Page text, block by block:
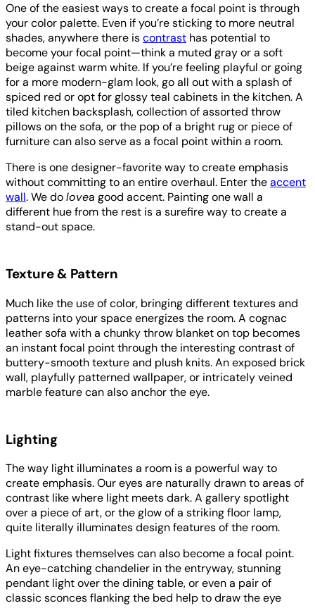
One of the easiest ways to create a focal point is through
your color palette. Even if you’re sticking to more neutral
shades, anywhere there iscontrast has potential to
become your focal point—think a muted gray or a soft
beige against warm white. If you’re feeling playful or going
for a more modern-glam look, go all out with a splash of
spiced red or opt for glossy teal cabinets in the kitchen. A
tiled kitchen backsplash, collection of assorted throw
pillows on the sofa, or the pop of a bright rug or piece of
furniture can also serve as a focal point within a room.
There is one designer-favorite way to create emphasis
without committing to an entire overhaul. Enter theaccent
wall. We dolovea good accent. Painting one wall a
different hue from the rest is a surefire way to create a
stand-out space.
Texture & Pattern
Much like the use of color, bringing different textures and
patterns into your space energizes the room. A cognac
leather sofa with a chunky throw blanket on top becomes
an instant focal point through the interesting contrast of
buttery-smooth texture and plush knits. An exposed brick
wall, playfully patterned wallpaper, or intricately veined
marble feature can also anchor the eye.
Lighting
The way light illuminates a room is a powerful way to
create emphasis. Our eyes are naturally drawn to areas of
contrast like where light meets dark. A gallery spotlight
over a piece of art, or the glow of a striking floor lamp,
quite literally illuminates design features of the room.
Light fixtures themselves can also become a focal point.
An eye-catching chandelier in the entryway, stunning
pendant light over the dining table, or even a pair of
classic sconces flanking the bed help to draw the eye